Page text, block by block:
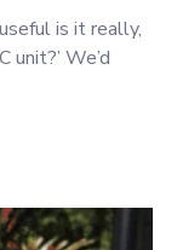
is it really,
We’d